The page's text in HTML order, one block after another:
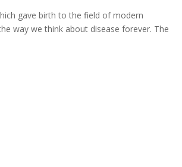
gave birth to the field of modern
way we think about disease forever. The